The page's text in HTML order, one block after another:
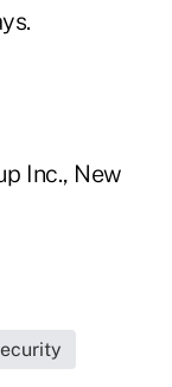
Inc., New